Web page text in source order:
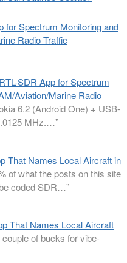
for Spectrum Monitoring and
Radio Traffic
SDR App for Spectrum
Aviation/Marine Radio
6.2 (Android One) + USB-
MHz.…”
That Names Local Aircraft in
of what the posts on this site
coded SDR…”
That Names Local Aircraft
of bucks for vibe-